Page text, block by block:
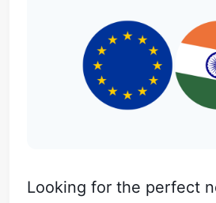
Looking for the perfect